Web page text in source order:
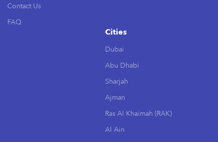
Contact Us
FAQ
Cities
Dubai
Abu Dhabi
Sharjah
Ajman
Ras Al Khaimah (RAK)
Al Ain